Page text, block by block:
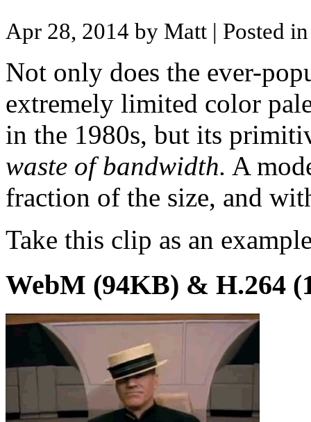
Apr 28, 2014 by Matt | Posted
Not only does the ever-
extremely limited color
in the 1980s, but its
waste of bandwidth. A
fraction of the size, and
Take this clip as an
WebM (94KB) & H.264